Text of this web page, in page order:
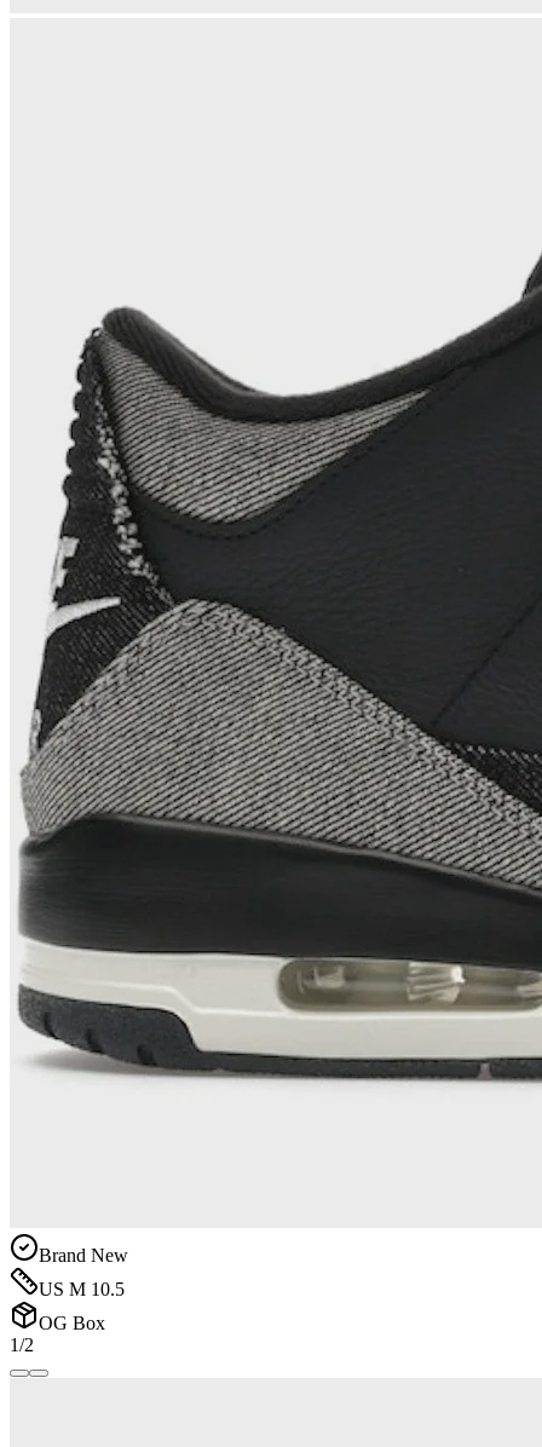
Brand New
US M 10.5
OG Box
1/2